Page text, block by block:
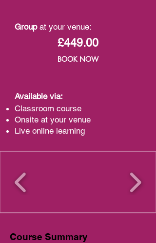
Group at your venue:
£449.00
BOOK NOW
Available via:
Classroom course
Onsite at your venue
Live online learning
Course Summary